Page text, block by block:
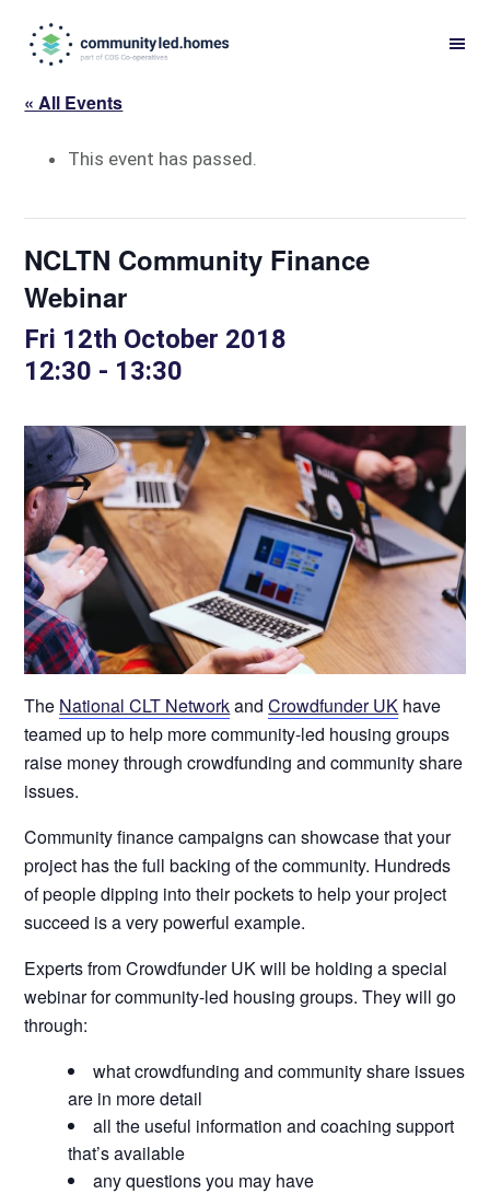
navigation
content
« All Events
This event has passed.
NCLTN Community Finance
Webinar
Fri 12th October 2018
12:30 - 13:30
The National CLT NetworkandCrowdfunder UK have
teamed up to help more community-led housing groups
raise money through crowdfunding and community share
issues.
Community finance campaigns can showcase that your
project has the full backing of the community. Hundreds
of people dipping into their pockets to help your project
succeed is a very powerful example.
Experts from Crowdfunder UK will be holding a special
webinar for community-led housing groups. They will go
through:
what crowdfunding and community share issues
are in more detail
all the useful information and coaching support
that’s available
any questions you may have